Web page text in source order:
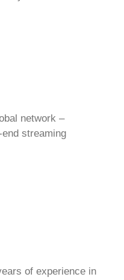
network –
streaming
of experience in